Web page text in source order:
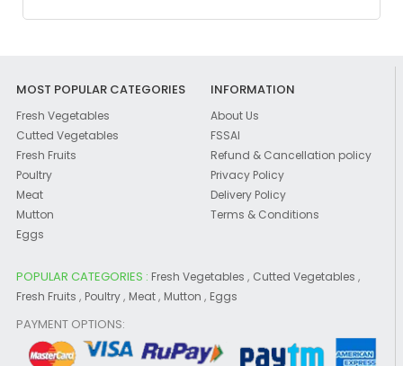
MOST POPULAR CATEGORIES
Fresh Vegetables
Cutted Vegetables
Fresh Fruits
Poultry
Meat
Mutton
Eggs
INFORMATION
About Us
FSSAI
Refund & Cancellation policy
Privacy Policy
Delivery Policy
Terms & Conditions
POPULAR CATEGORIES : Fresh Vegetables , Cutted Vegetables ,
Fresh Fruits , Poultry, Meat, Mutton , Eggs
PAYMENT OPTIONS: